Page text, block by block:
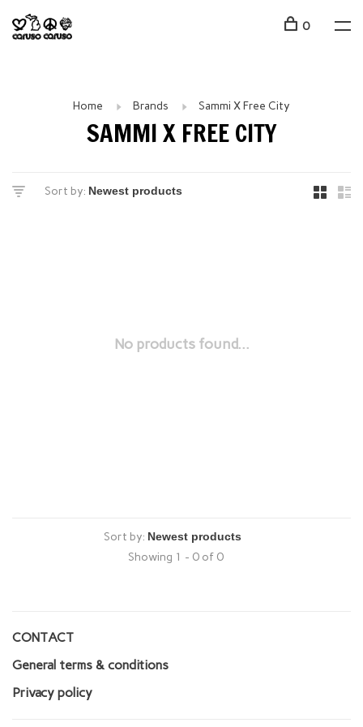
0
Home Brands Sammi X Free City
SAMMI X FREE CITY
Sort by:
No products found...
Sort by:
Showing 1 - 0 of 0
CONTACT
General terms & conditions
Privacy policy